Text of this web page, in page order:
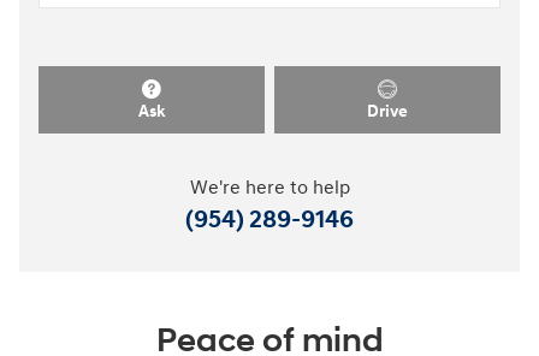
Ask Drive
We're here to help
(954) 289-9146
Peace of mind